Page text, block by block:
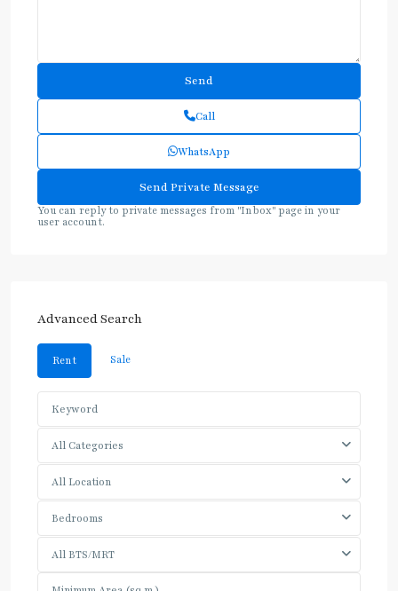
Call
WhatsApp
You can reply to private messages from "Inbox" page in your
user account.
Advanced Search
Rent Sale
All Categories
All Location
Bedrooms
All BTS/MRT